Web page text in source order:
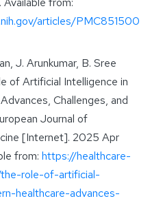
articles/PMC851500
J. Arunkumar, B. Sree
of Artificial Intelligence in
Challenges, and
Journal of
[Internet]. 2025 Apr
from: https://healthcare-
role-of-artificial-
healthcare-advances-